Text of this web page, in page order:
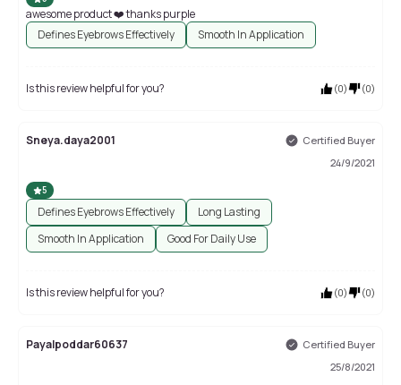
awesome product ❤️ thanks purple
Defines Eyebrows Effectively
Smooth In Application
Is this review helpful for you? (0) (0)
Sneya.daya2001
Certified Buyer
24/9/2021
5
Defines Eyebrows Effectively
Long Lasting
Smooth In Application
Good For Daily Use
Is this review helpful for you? (0) (0)
Payalpoddar60637
Certified Buyer
25/8/2021